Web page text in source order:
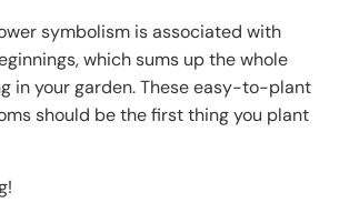
symbolism is associated with
which sums up the whole
in your garden. These easy-to-plant
should be the first thing you plant